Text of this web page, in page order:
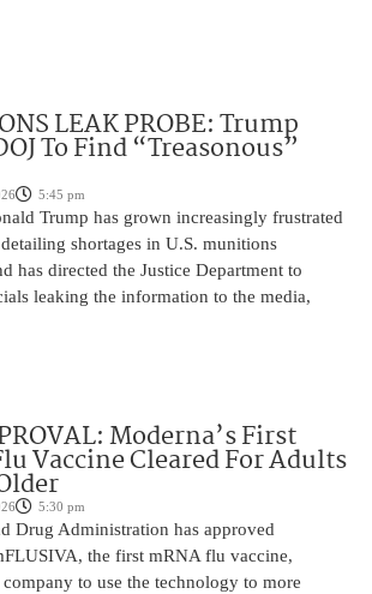
LEAK PROBE: Trump
To Find “Treasonous”
5:45 pm
Trump has grown increasingly frustrated
shortages in U.S. munitions
has directed the Justice Department to
leaking the information to the media,
Moderna’s First
Vaccine Cleared For Adults
5:30 pm
Drug Administration has approved
the first mRNA flu vaccine,
to use the technology to more